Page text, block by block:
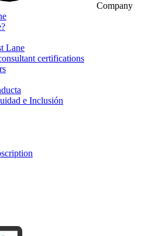
Company
Lane
certifications
e Inclusión